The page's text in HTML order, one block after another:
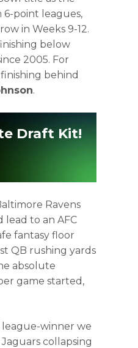
6-point leagues,
in Weeks 9-12.
below
2005. For
behind
.
Draft Kit!
Ravens
lead to an AFC
fantasy floor
QB rushing yards
absolute
game started,
winner we
collapsing